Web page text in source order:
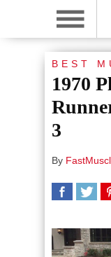
BEST
1970
3
By